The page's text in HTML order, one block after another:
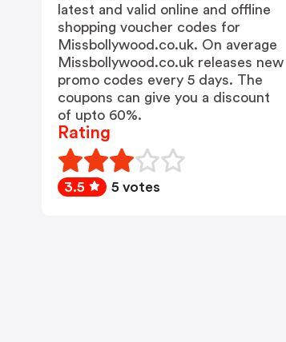
latest and valid online and offline
shopping voucher codes for
Missbollywood.co.uk. On average
Missbollywood.co.uk releases new
promo codes every 5 days. The
coupons can give you a discount
of upto 60%.
Rating
3.5 5 votes